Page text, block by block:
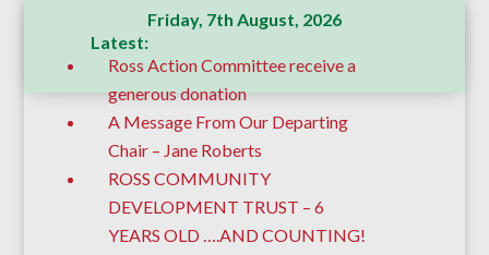
Friday, 7th August, 2026
Latest:
Ross Action Committee receive a
generous donation
A Message From Our Departing
Chair – Jane Roberts
ROSS COMMUNITY
DEVELOPMENT TRUST – 6
YEARS OLD ….AND COUNTING!